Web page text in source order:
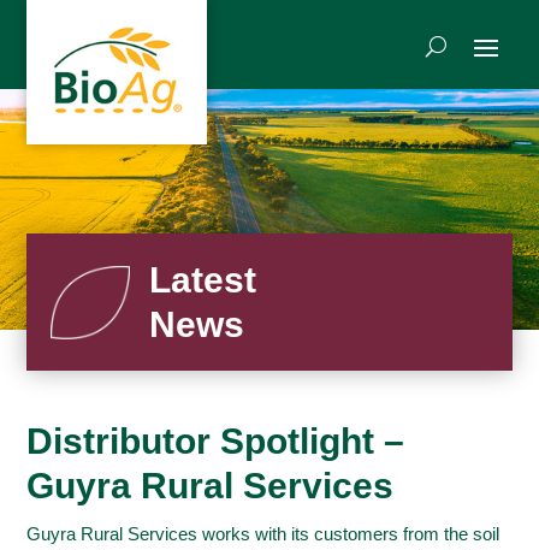
Latest
News
Distributor Spotlight –
Guyra Rural Services
Guyra Rural Services works with its customers from the soil